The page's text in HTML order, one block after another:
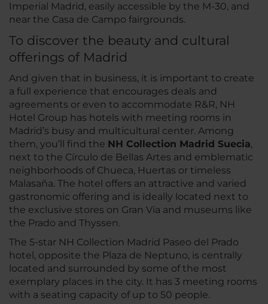
Imperial Madrid, easily accessible by the M-30, and
near the Casa de Campo fairgrounds.
To discover the beauty and cultural
offerings of Madrid
And given that in business, it is important to create
a full experience that encourages deals and
agreements or even to accommodate R&R, NH
Hotel Group has hotels with meeting rooms in
Madrid’s busy and multicultural center. Among
them, you’ll find the NH Collection Madrid Suecia,
next to the Círculo de Bellas Artes and emblematic
neighborhoods of Chueca, Huertas or timeless
Malasaña. The hotel offers an attractive and varied
gastronomic offering and is ideally located next to
the exclusive stores on Gran Vía and museums like
the Prado and Thyssen.
The 5-star NH Collection Madrid Paseo del Prado
hotel, opposite the Plaza de Neptuno, is centrally
located and surrounded by some of the most
exemplary places in the city. It has 3 meeting rooms
with a seating capacity of up to 50 people.